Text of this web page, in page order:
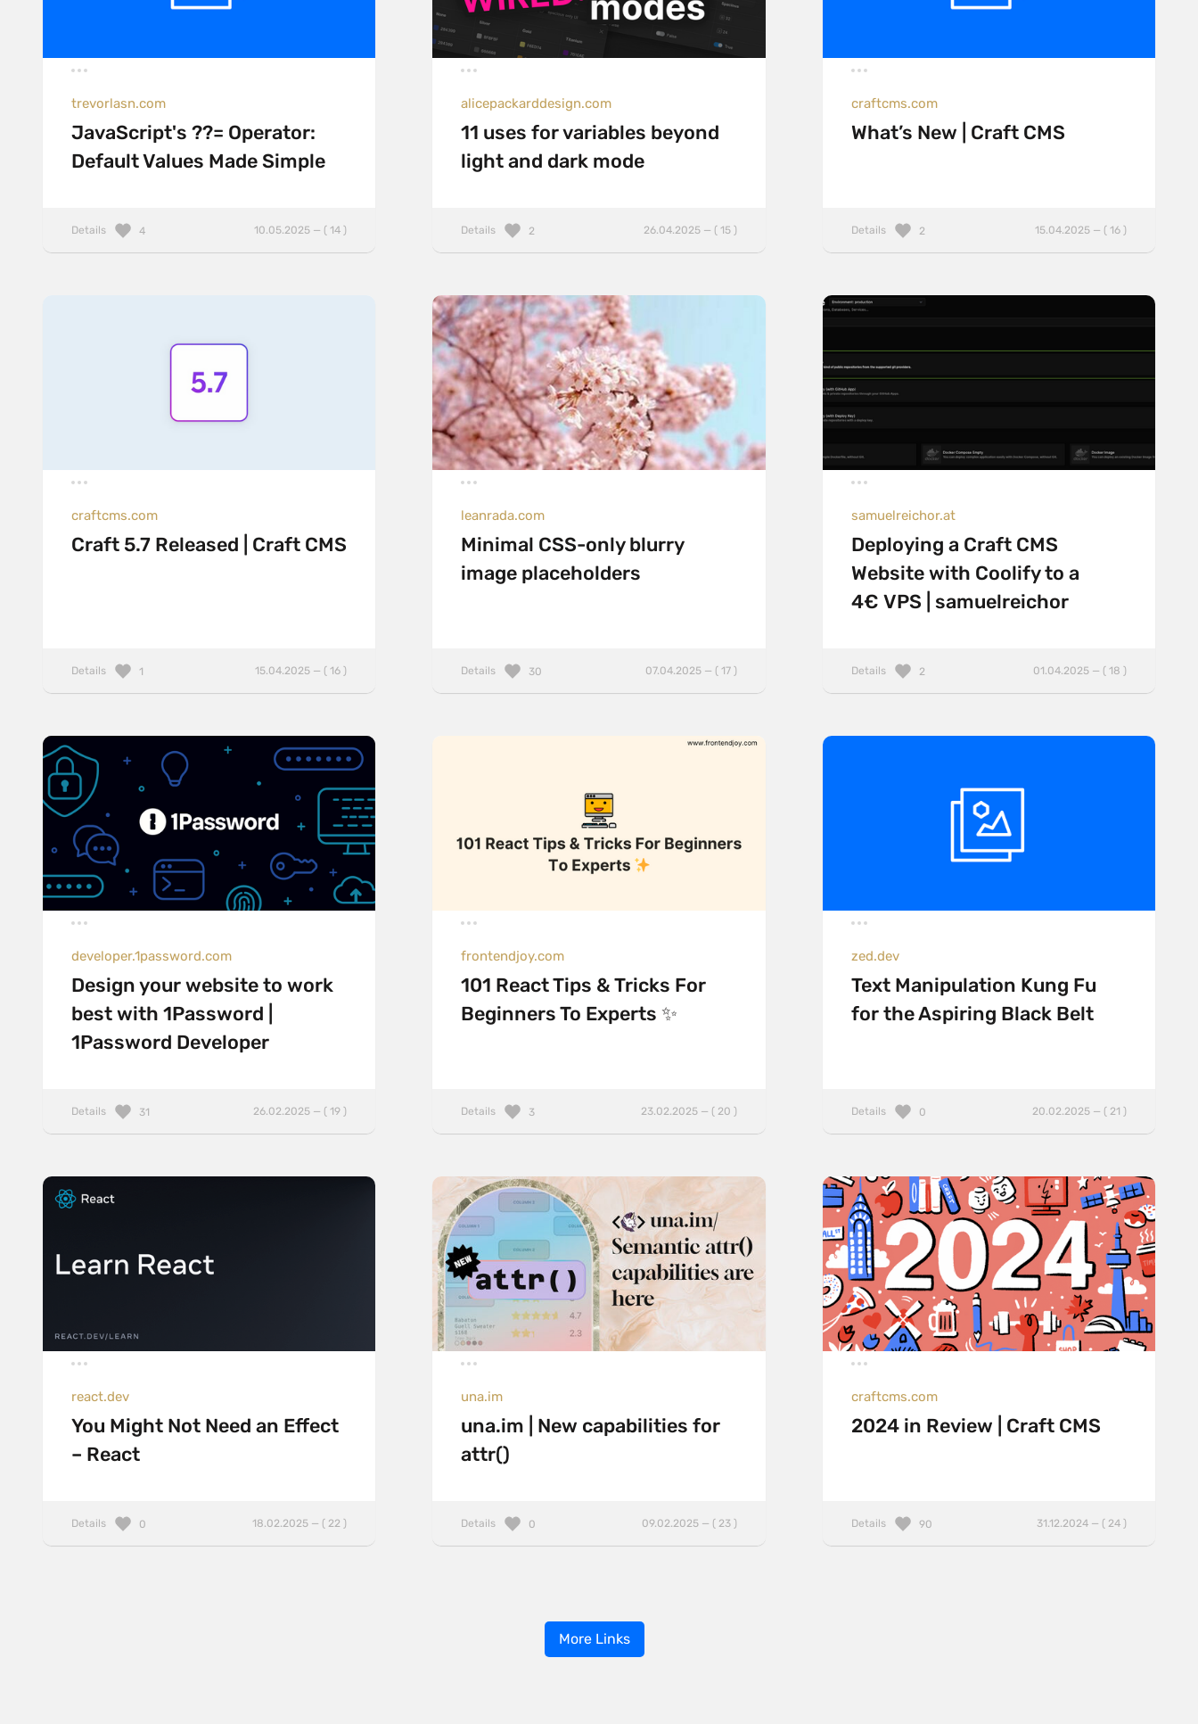
trevorlasn.com
JavaScript's ??= Operator:
Default Values Made Simple
Details 10.05.2025 — ( 14 )
4
alicepackarddesign.com
11 uses for variables beyond
light and dark mode
Details 26.04.2025 — ( 15 )
2
craftcms.com
What’s New | Craft CMS
Details 15.04.2025 — ( 16 )
2
craftcms.com
Craft 5.7 Released | Craft CMS
Details 15.04.2025 — ( 16 )
1
leanrada.com
Minimal CSS-only blurry
image placeholders
Details 07.04.2025 — ( 17 )
30
samuelreichor.at
Deploying a Craft CMS
Website with Coolify to a
4€ VPS | samuelreichor
Details 01.04.2025 — ( 18 )
2
developer.1password.com
Design your website to work
best with 1Password |
1Password Developer
Details 26.02.2025 — ( 19 )
31
frontendjoy.com
101 React Tips & Tricks For
Beginners To Experts ✨
Details 23.02.2025 — ( 20 )
3
zed.dev
Text Manipulation Kung Fu
for the Aspiring Black Belt
Details 20.02.2025 — ( 21 )
0
react.dev
You Might Not Need an Effect
– React
Details 18.02.2025 — ( 22 )
0
una.im
una.im | New capabilities for
attr()
Details 09.02.2025 — ( 23 )
0
craftcms.com
2024 in Review | Craft CMS
Details 31.12.2024 — ( 24 )
90
More Links